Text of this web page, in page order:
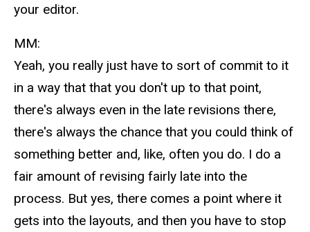
your editor.
MM:
Yeah, you really just have to sort of commit to it
in a way that that you don't up to that point,
there's always even in the late revisions there,
there's always the chance that you could think of
something better and, like, often you do. I do a
fair amount of revising fairly late into the
process. But yes, there comes a point where it
gets into the layouts, and then you have to stop